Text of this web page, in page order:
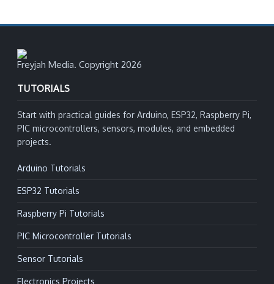
Freyjah Media. Copyright 2026
TUTORIALS
Start with practical guides for Arduino, ESP32, Raspberry Pi,
PIC microcontrollers, sensors, modules, and embedded
projects.
Arduino Tutorials
ESP32 Tutorials
Raspberry Pi Tutorials
PIC Microcontroller Tutorials
Sensor Tutorials
Electronics Projects